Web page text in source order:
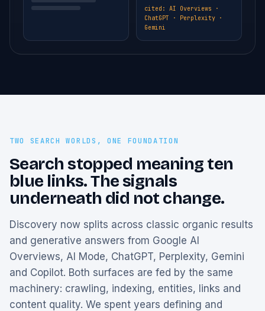
cited: AI Overviews ·
ChatGPT · Perplexity ·
Gemini
TWO SEARCH WORLDS, ONE FOUNDATION
Search stopped meaning ten
blue links. The signals
underneath did not change.
Discovery now splits across classic organic results
and generative answers from Google AI
Overviews, AI Mode, ChatGPT, Perplexity, Gemini
and Copilot. Both surfaces are fed by the same
machinery: crawling, indexing, entities, links and
content quality. We spent years defining and